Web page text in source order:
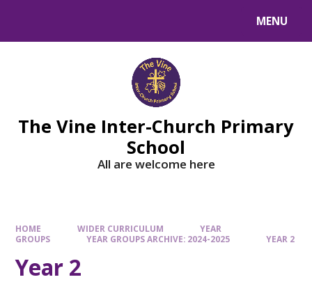
MENU
The Vine Inter-Church Primary
School
All are welcome here
HOME WIDER CURRICULUM
YEAR
GROUPS
YEAR GROUPS ARCHIVE: 2024-2025 YEAR 2
Year 2